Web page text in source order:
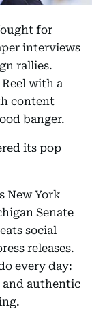
for
interviews
rallies.
with a
content
banger.
its pop
New York
Senate
social
releases.
every day:
and authentic